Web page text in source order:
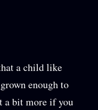
a child like
enough to
a bit more if you